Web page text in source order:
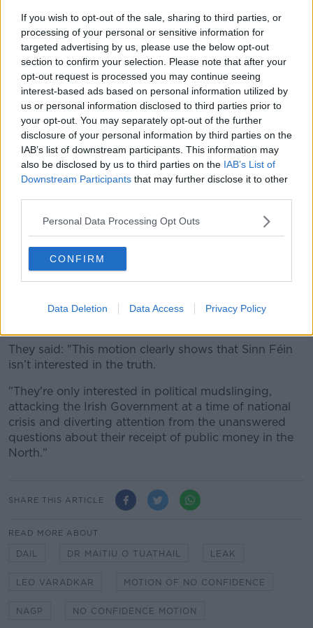
If you wish to opt-out of the sale, sharing to third parties, or
processing of your personal or sensitive information for
targeted advertising by us, please use the below opt-out
section to confirm your selection. Please note that after your
opt-out request is processed you may continue seeing
interest-based ads based on personal information utilized by
us or personal information disclosed to third parties prior to
your opt-out. You may separately opt-out of the further
disclosure of your personal information by third parties on the
IAB’s list of downstream participants. This information may
also be disclosed by us to third parties on the IAB’s List of
Downstream Participants that may further disclose it to other
Personal Data Processing Opt Outs
CONFIRM
Data Deletion Data Access Privacy Policy
presided over by the party this week were "a
disgrace".
'Unacceptable'
A Sinn Féin spokesperson said: "We took the decision
due to the seriousness of this situation and the fact
that the Tánaiste has faced no sanction nor has he
given a credible account for his actions in providing
confidential information to a friend.
"This motion will allow the Dáil to say to the people
Vardakar has done.
"We will be setting out very clearly that doing favours
or giving preferential treatment to a circle of insiders
is unacceptable and cannot be tolerated."
While a spokesperson for Mr Varadkar said he dealt
They said: "This motion clearly shows that Sinn Féin
isn’t interested in the truth.
"They're only interested in political mudslinging,
attacking the Irish Government at a time of national
crisis and diverting attention from the unanswered
questions about their receipt of public money in the
North."
SHARE THIS ARTICLE
READ MORE ABOUT
DAIL DR MAITIU O TUATHAIL LEAK
LEO VARADKAR MOTION OF NO CONFIDENCE
NAGP NO CONFIDENCE MOTION